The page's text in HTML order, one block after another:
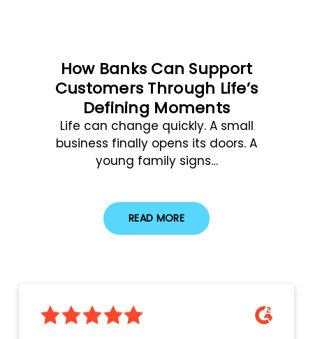
How Banks Can Support
Customers Through Life’s
Defining Moments
Life can change quickly. A small
business finally opens its doors. A
young family signs…
READ MORE